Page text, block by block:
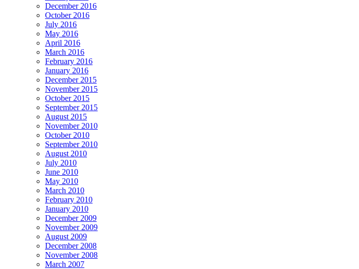
December 2016
October 2016
July 2016
May 2016
April 2016
March 2016
February 2016
January 2016
December 2015
November 2015
October 2015
September 2015
August 2015
November 2010
October 2010
September 2010
August 2010
July 2010
June 2010
May 2010
March 2010
February 2010
January 2010
December 2009
November 2009
August 2009
December 2008
November 2008
March 2007